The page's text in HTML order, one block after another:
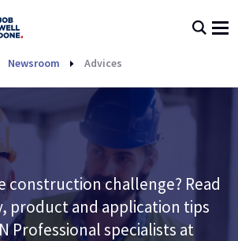
Newsroom Advices
construction challenge? Read
product and application tips
Professional specialists at